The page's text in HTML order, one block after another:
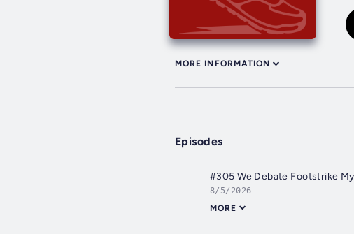
MORE INFORMATION
Episodes
#305 We Debate Footstrike
8/5/2026
MORE